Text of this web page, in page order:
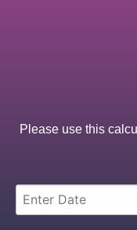
Please use this